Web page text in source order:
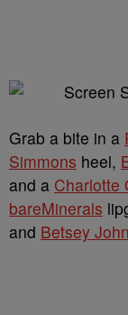
Grab a bite in a
Simmons heel,
and a Charlotte
bareMinerals
and Betsey